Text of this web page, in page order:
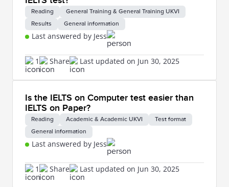
Reading
General Training & General Training UKVI
Results
General information
1 Share Last updated on Jun 30, 2025
Last answered by Jess
Is the IELTS on Computer test easier than
IELTS on Paper?
Reading Academic & Academic UKVI
Test format
General information
1 Share Last updated on Jun 30, 2025
Last answered by Jess